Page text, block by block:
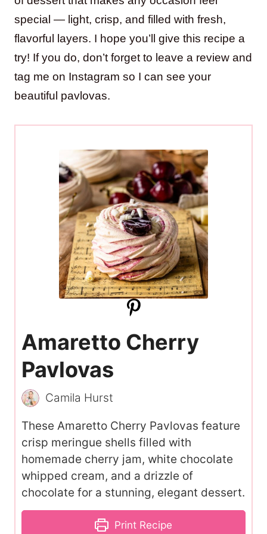
special — light, crisp, and filled with fresh,
flavorful layers. I hope you’ll give this recipe a
try! If you do, don’t forget to leave a review and
tag me on Instagram so I can see your
beautiful pavlovas.
Amaretto Cherry
Pavlovas
Camila Hurst
These Amaretto Cherry Pavlovas feature
crisp meringue shells filled with
homemade cherry jam, white chocolate
whipped cream, and a drizzle of
chocolate for a stunning, elegant dessert.
Print Recipe